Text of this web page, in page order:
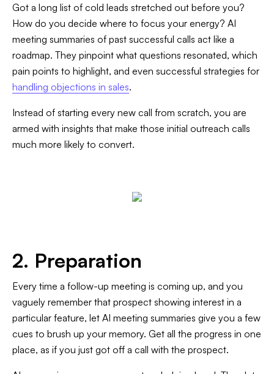
Got a long list of cold leads stretched out before you?
How do you decide where to focus your energy? AI
meeting summaries of past successful calls act like a
roadmap. They pinpoint what questions resonated, which
pain points to highlight, and even successful strategies for
handling objections in sales.
Instead of starting every new call from scratch, you are
armed with insights that make those initial outreach calls
much more likely to convert.
2. Preparation
Every time a follow-up meeting is coming up, and you
vaguely remember that prospect showing interest in a
particular feature, let AI meeting summaries give you a few
cues to brush up your memory. Get all the progress in one
place, as if you just got off a call with the prospect.